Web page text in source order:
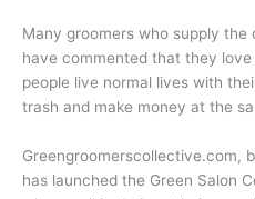
Many groomers who supply
have commented that they
people live normal lives with
trash and make money at the
Greengroomerscollective.com,
has launched the Green Salon